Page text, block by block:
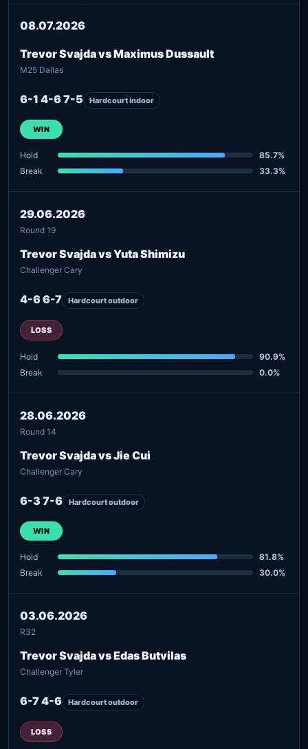
08.07.2026
Trevor Svajda vs Maximus Dussault
M25 Dallas
6-1 4-6 7-5 Hardcourt indoor
WIN
Hold
85.7%
Break
33.3%
29.06.2026
Round 19
Trevor Svajda vs Yuta Shimizu
Challenger Cary
4-6 6-7 Hardcourt outdoor
LOSS
Hold
90.9%
Break
0.0%
28.06.2026
Round 14
Trevor Svajda vs Jie Cui
Challenger Cary
6-3 7-6 Hardcourt outdoor
WIN
Hold
81.8%
Break
30.0%
03.06.2026
R32
Trevor Svajda vs Edas Butvilas
Challenger Tyler
6-7 4-6 Hardcourt outdoor
LOSS